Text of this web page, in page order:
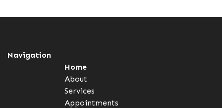
Navigation
Home
About
Services
Appointments